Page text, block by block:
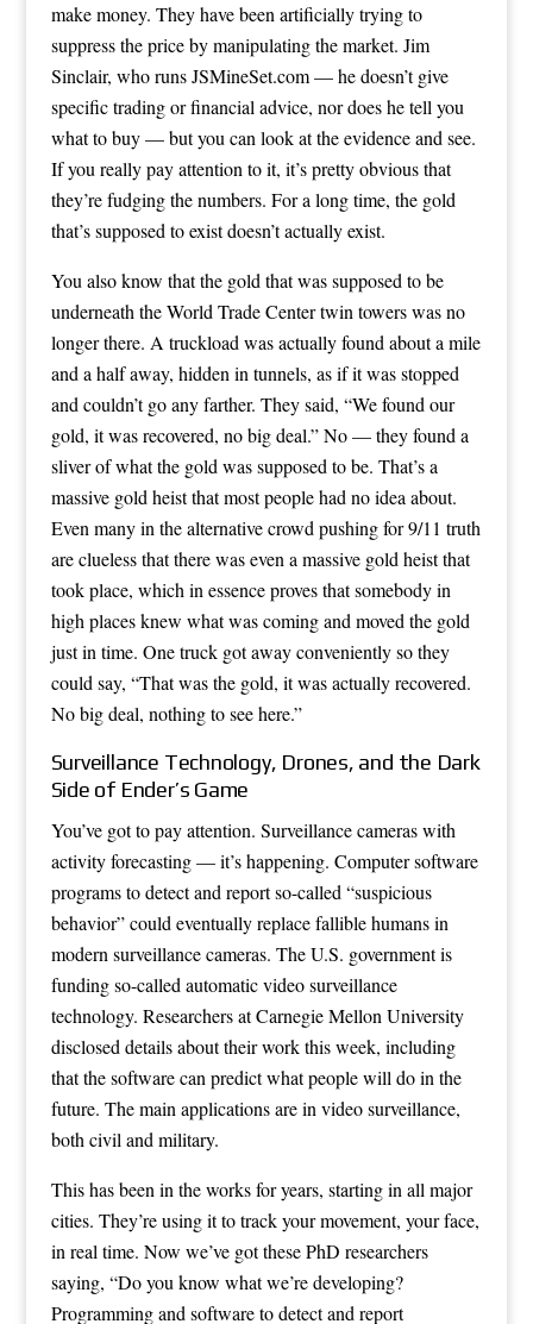
make money. They have been artificially trying to
suppress the price by manipulating the market. Jim
Sinclair, who runs JSMineSet.com — he doesn’t give
specific trading or financial advice, nor does he tell you
what to buy — but you can look at the evidence and see.
If you really pay attention to it, it’s pretty obvious that
they’re fudging the numbers. For a long time, the gold
that’s supposed to exist doesn’t actually exist.
You also know that the gold that was supposed to be
underneath the World Trade Center twin towers was no
longer there. A truckload was actually found about a mile
and a half away, hidden in tunnels, as if it was stopped
and couldn’t go any farther. They said, “We found our
gold, it was recovered, no big deal.” No — they found a
sliver of what the gold was supposed to be. That’s a
massive gold heist that most people had no idea about.
Even many in the alternative crowd pushing for 9/11 truth
are clueless that there was even a massive gold heist that
took place, which in essence proves that somebody in
high places knew what was coming and moved the gold
just in time. One truck got away conveniently so they
could say, “That was the gold, it was actually recovered.
No big deal, nothing to see here.”
Surveillance Technology, Drones, and the Dark
Side of Ender’s Game
You’ve got to pay attention. Surveillance cameras with
activity forecasting — it’s happening. Computer software
programs to detect and report so-called “suspicious
behavior” could eventually replace fallible humans in
modern surveillance cameras. The U.S. government is
funding so-called automatic video surveillance
technology. Researchers at Carnegie Mellon University
disclosed details about their work this week, including
that the software can predict what people will do in the
future. The main applications are in video surveillance,
both civil and military.
This has been in the works for years, starting in all major
cities. They’re using it to track your movement, your face,
in real time. Now we’ve got these PhD researchers
saying, “Do you know what we’re developing?
Programming and software to detect and report